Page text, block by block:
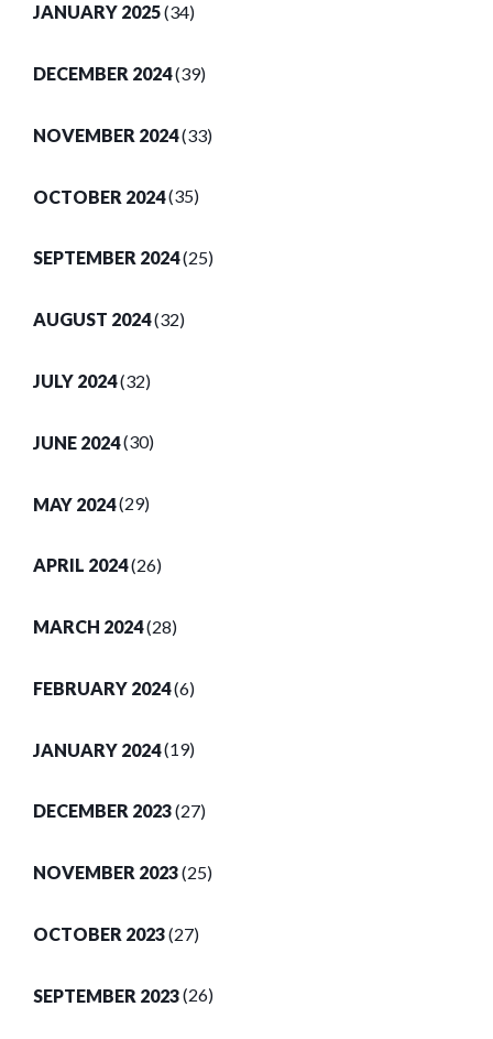
JANUARY 2025(34)
DECEMBER 2024(39)
NOVEMBER 2024(33)
OCTOBER 2024(35)
SEPTEMBER 2024(25)
AUGUST 2024(32)
JULY 2024(32)
JUNE 2024(30)
MAY 2024(29)
APRIL 2024(26)
MARCH 2024(28)
FEBRUARY 2024(6)
JANUARY 2024(19)
DECEMBER 2023(27)
NOVEMBER 2023(25)
OCTOBER 2023(27)
SEPTEMBER 2023(26)